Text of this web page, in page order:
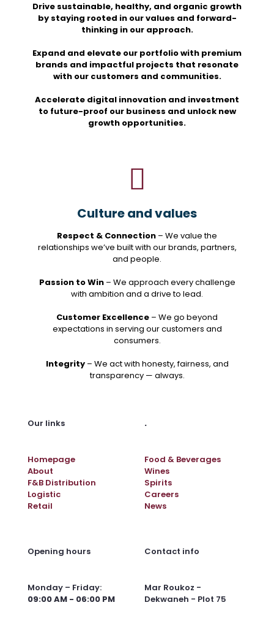
Drive sustainable, healthy, and organic growth
by staying rooted in our values and forward-
thinking in our approach.
Expand and elevate our portfolio with premium
brands and impactful projects that resonate
with our customers and communities.
Accelerate digital innovation and investment
to future-proof our business and unlock new
growth opportunities.
Culture and values
Respect & Connection – We value the
relationships we’ve built with our brands, partners,
and people.
Passion to Win– We approach every challenge
with ambition and a drive to lead.
Customer Excellence – We go beyond
expectations in serving our customers and
consumers.
Integrity– We act with honesty, fairness, and
transparency — always.
Our links
Homepage
About
F&B Distribution
Logistic
Retail
.
Food & Beverages
Wines
Spirits
Careers
News
Opening hours
Monday – Friday:
09:00 AM - 06:00 PM
Contact info
Mar Roukoz -
Dekwaneh - Plot 75